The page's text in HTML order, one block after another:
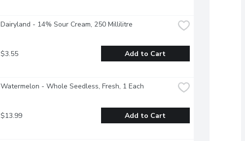
Dairyland - 14% Sour Cream, 250 Millilitre
$3.55 Add to Cart
Watermelon - Whole Seedless, Fresh, 1 Each
$13.99 Add to Cart